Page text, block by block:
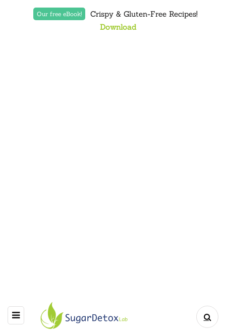
Our free eBook!
Crispy & Gluten-Free Recipes!
Download